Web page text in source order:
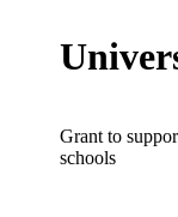
Grant to
schools